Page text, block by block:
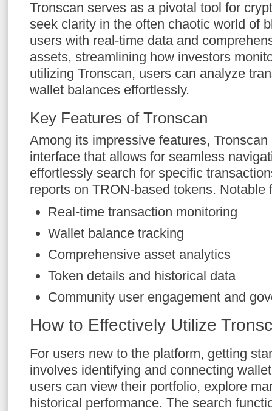
Tronscan serves as a pivotal tool for
seek clarity in the often chaotic world of
users with real-time data and
assets, streamlining how investors
utilizing Tronscan, users can analyze
wallet balances effortlessly.
Key Features of Tronscan
Among its impressive features,
interface that allows for seamless
effortlessly search for specific
reports on TRON-based tokens. Notable
Real-time transaction monitoring
Wallet balance tracking
Comprehensive asset analytics
Token details and historical data
Community user engagement and
How to Effectively Utilize
For users new to the platform, getting
involves identifying and connecting
users can view their portfolio, explore
historical performance. The search